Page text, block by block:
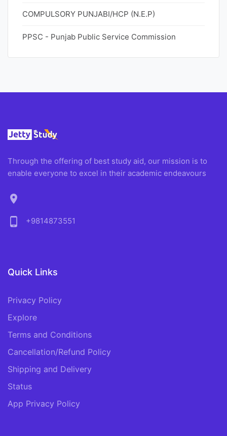
COMPULSORY PUNJABI/HCP (N.E.P)
PPSC - Punjab Public Service Commission
Through the offering of best study aid, our mission is to
enable everyone to excel in their academic endeavours
location_on
phone_android
+9814873551
Quick Links
Privacy Policy
Explore
Terms and Conditions
Cancellation/Refund Policy
Shipping and Delivery
Status
App Privacy Policy